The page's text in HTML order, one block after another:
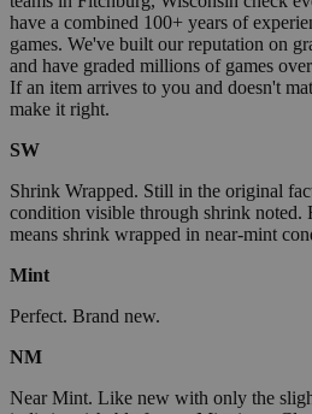
have a combined 100+ years of
games. We've built our reputation on
and have graded millions of games
If an item arrives to you and doesn't
make it right.
SW
Shrink Wrapped. Still in the original
condition visible through shrink
means shrink wrapped in near-mint
Mint
Perfect. Brand new.
NM
Near Mint. Like new with only the